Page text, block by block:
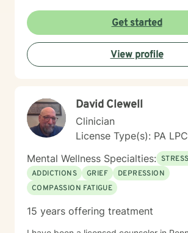
or managing intense emotions, I'm
creating a supportive, non-judgmental
you can develop meaningful strategies
growth and well-being. My goal is to help you
understand your experiences, develop
specific needs and support your path
emotional healing.
Get started
View profile
David Clewell
Clinician
License Type(s): PA
Mental Wellness Specialties:
ADDICTIONS
GRIEF
DEPRESSION
COMPASSION FATIGUE
15 years offering treatment